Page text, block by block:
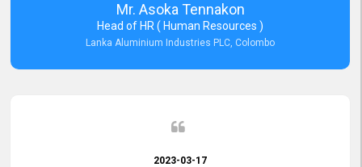
Mr. Asoka Tennakon
Head of HR ( Human Resources )
Lanka Aluminium Industries PLC, Colombo
2023-03-17